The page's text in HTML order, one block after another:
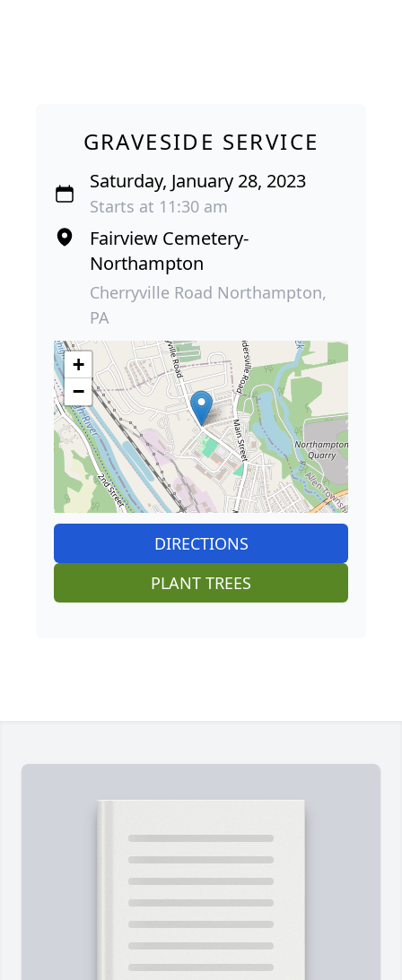
GRAVESIDE SERVICE
Saturday, January 28, 2023
Starts at 11:30 am
Fairview Cemetery-
Northampton
Cherryville Road Northampton,
PA
+
−
DIRECTIONS
PLANT TREES